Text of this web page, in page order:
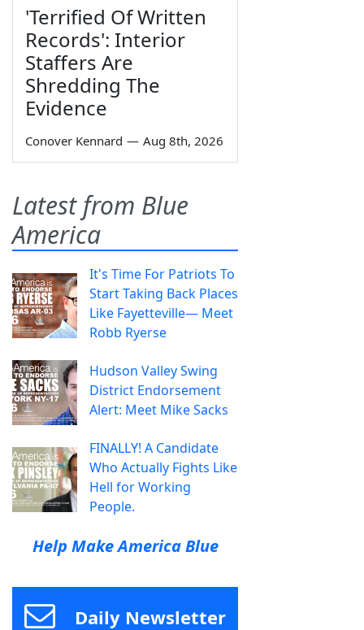
'Terrified Of Written
Records': Interior
Staffers Are
Shredding The
Evidence
Conover Kennard — Aug 8th, 2026
Latest from Blue
America
It's Time For Patriots To
Start Taking Back Places
Like Fayetteville— Meet
Robb Ryerse
Hudson Valley Swing
District Endorsement
Alert: Meet Mike Sacks
FINALLY! A Candidate
Who Actually Fights Like
Hell for Working
People.
Help Make America Blue
Daily Newsletter